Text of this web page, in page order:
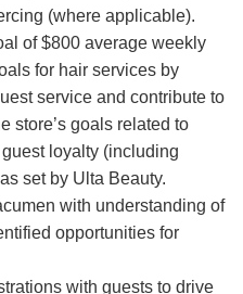
(where applicable).
of $800 average weekly
for hair services by
service and contribute to
store’s goals related to
loyalty (including
set by Ulta Beauty.
with understanding of
opportunities for
with guests to drive